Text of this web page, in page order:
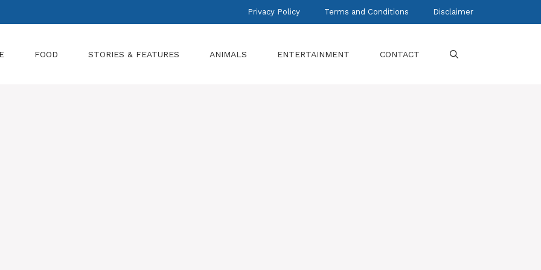
Privacy Policy Terms and Conditions Disclaimer
FOOD STORIES & FEATURES ANIMALS ENTERTAINMENT CONTACT